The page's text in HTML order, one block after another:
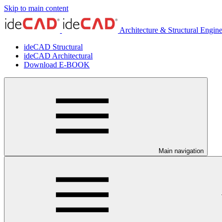
Skip to main content
Architecture & Structural
ideCAD Structural
ideCAD Architectural
Download E-BOOK
Main navigation